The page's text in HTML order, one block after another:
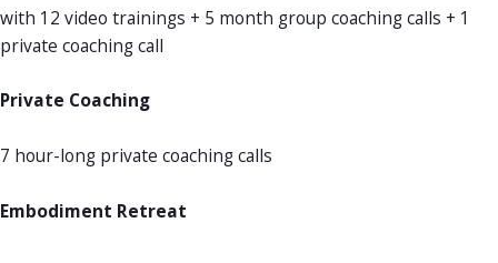
with 12 video trainings + 5 month group coaching calls + 1
private coaching call
Private Coaching
7 hour-long private coaching calls
Embodiment Retreat